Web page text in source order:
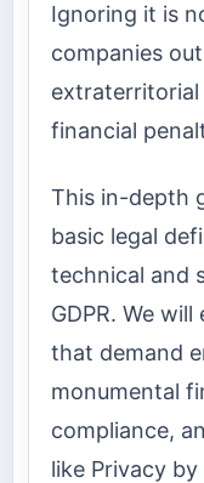
Ignoring it is
companies
extraterritorial
financial
This in-depth
basic legal
technical and
GDPR. We
that demand
monumental
compliance,
like Privacy